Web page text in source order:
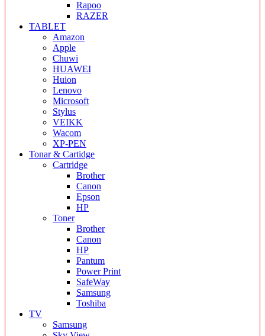
Rapoo
RAZER
TABLET
Amazon
Apple
Chuwi
HUAWEI
Huion
Lenovo
Microsoft
Stylus
VEIKK
Wacom
XP-PEN
Tonar & Cartidge
Cartridge
Brother
Canon
Epson
HP
Toner
Brother
Canon
HP
Pantum
Power Print
SafeWay
Samsung
Toshiba
TV
Samsung